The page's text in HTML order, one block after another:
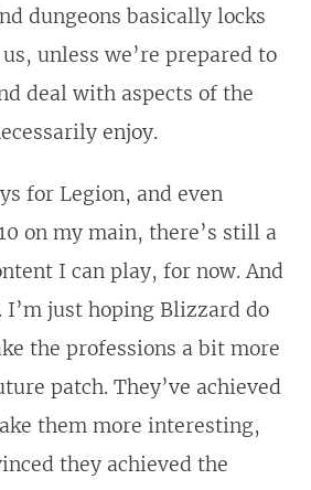
dungeons basically locks
unless we’re prepared to
deal with aspects of the
enjoy.
for Legion, and even
on my main, there’s still a
I can play, for now. And
I’m just hoping Blizzard do
the professions a bit more
patch. They’ve achieved
them more interesting,
they achieved the